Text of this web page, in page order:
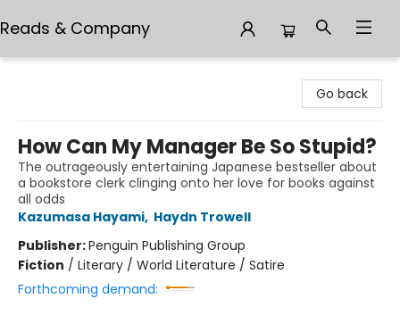
Reads & Company
Go back
How Can My Manager Be So Stupid?
The outrageously entertaining Japanese bestseller about
a bookstore clerk clinging onto her love for books against
all odds
Kazumasa Hayami, Haydn Trowell
Publisher:Penguin Publishing Group
Fiction / Literary / World Literature / Satire
Forthcoming demand: